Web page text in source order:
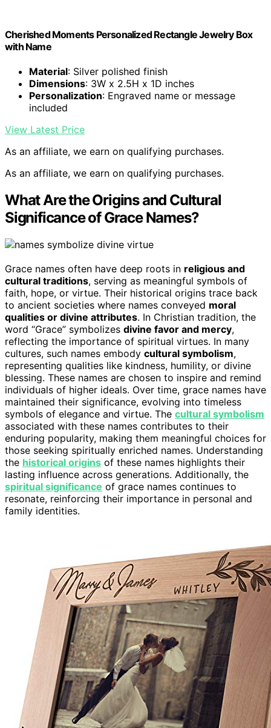
Cherished Moments Personalized Rectangle Jewelry Box
with Name
Material: Silver polished finish
Dimensions: 3W x 2.5H x 1D inches
Personalization: Engraved name or message
included
View Latest Price
As an affiliate, we earn on qualifying purchases.
As an affiliate, we earn on qualifying purchases.
What Are the Origins and Cultural
Significance of Grace Names?
Grace names often have deep roots in religious and
cultural traditions, serving as meaningful symbols of
faith, hope, or virtue. Their historical origins trace back
to ancient societies where names conveyed moral
qualities or divine attributes. In Christian tradition, the
word “Grace” symbolizes divine favor and mercy,
reflecting the importance of spiritual virtues. In many
cultures, such names embody cultural symbolism,
representing qualities like kindness, humility, or divine
blessing. These names are chosen to inspire and remind
individuals of higher ideals. Over time, grace names have
maintained their significance, evolving into timeless
symbols of elegance and virtue. The cultural symbolism
associated with these names contributes to their
enduring popularity, making them meaningful choices for
those seeking spiritually enriched names. Understanding
the historical origins of these names highlights their
lasting influence across generations. Additionally, the
spiritual significance of grace names continues to
resonate, reinforcing their importance in personal and
family identities.